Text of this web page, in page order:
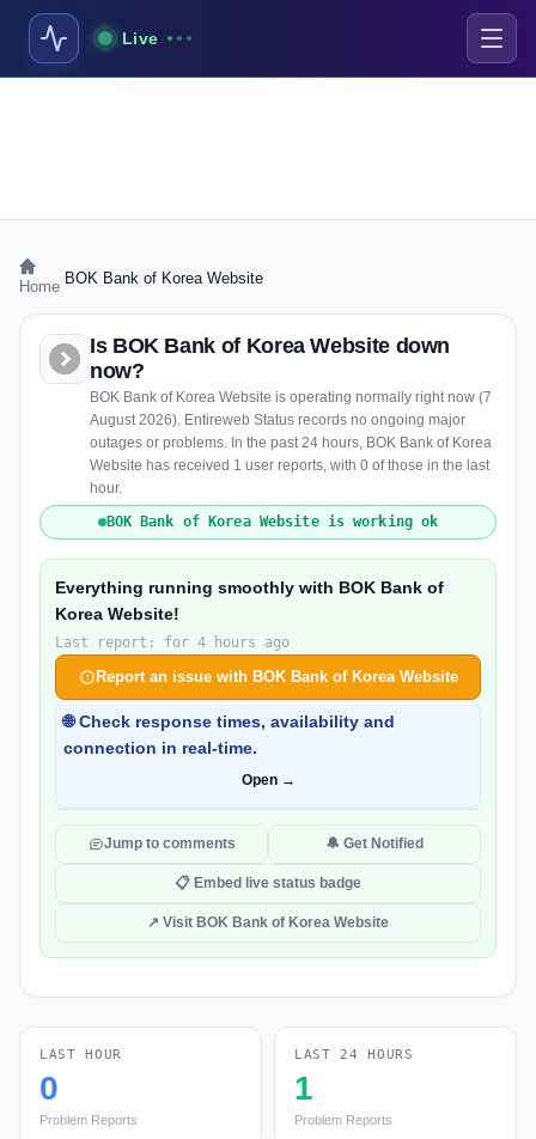
Live
Home BOK Bank of Korea Website
Is BOK Bank of Korea Website down
now?
BOK Bank of Korea Website is operating normally right now (7
August 2026). Entireweb Status records no ongoing major
outages or problems. In the past 24 hours, BOK Bank of Korea
Website has received 1 user reports, with 0 of those in the last
hour.
BOK Bank of Korea Website is working ok
Everything running smoothly with BOK Bank of
Korea Website!
Last report: for 4 hours ago
Report an issue with BOK Bank of Korea Website
🌐 Check response times, availability and
connection in real-time.
Open →
Jump to comments 🔔 Get Notified
📋 Embed live status badge
↗ Visit BOK Bank of Korea Website
LAST HOUR
0
Problem Reports
LAST 24 HOURS
1
Problem Reports